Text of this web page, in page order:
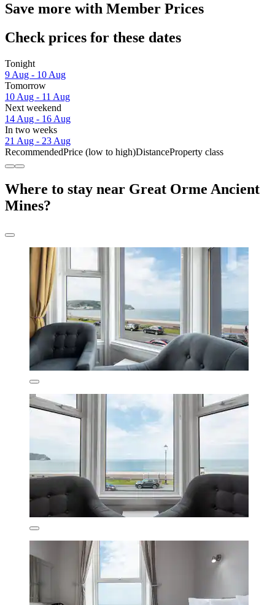
Save more with Member Prices
Check prices for these dates
Tonight
9 Aug - 10 Aug
Tomorrow
10 Aug - 11 Aug
Next weekend
14 Aug - 16 Aug
In two weeks
21 Aug - 23 Aug
RecommendedPrice (low to high)DistanceProperty class
Where to stay near Great Orme Ancient
Mines?